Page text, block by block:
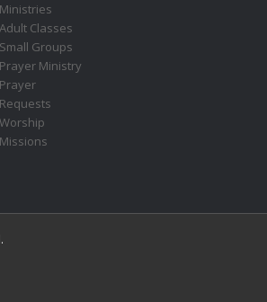
Ministries
Adult Classes
Small Groups
Prayer Ministry
Prayer
Requests
Worship
Missions